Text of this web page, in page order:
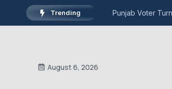
Trending Punjab Voter
August 6, 2026